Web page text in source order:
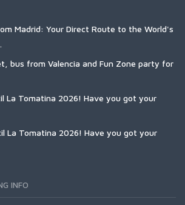
Madrid: Your Direct Route to the World's
bus from Valencia and Fun Zone party for
La Tomatina 2026! Have you got your
La Tomatina 2026! Have you got your
INFO